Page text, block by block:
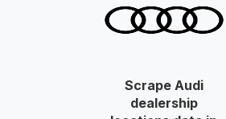
Scrape Audi
dealership